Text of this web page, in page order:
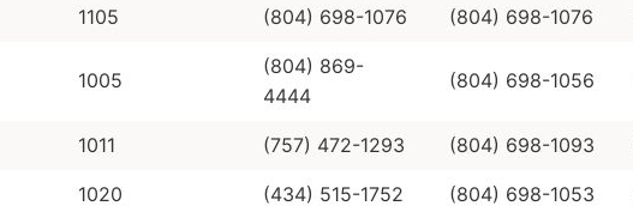
1105 (804) 698-1076 (804) 698-1076
1005
(804) 869-
4444
(804) 698-1056
1011 (757) 472-1293 (804) 698-1093
1020 (434) 515-1752 (804) 698-1053